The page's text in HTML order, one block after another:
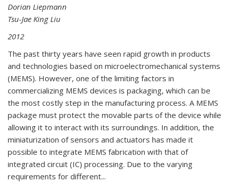
Dorian Liepmann
Tsu-Jae King Liu
2012
The past thirty years have seen rapid growth in products
and technologies based on microelectromechanical systems
(MEMS). However, one of the limiting factors in
commercializing MEMS devices is packaging, which can be
the most costly step in the manufacturing process. A MEMS
package must protect the movable parts of the device while
allowing it to interact with its surroundings. In addition, the
miniaturization of sensors and actuators has made it
possible to integrate MEMS fabrication with that of
integrated circuit (IC) processing. Due to the varying
requirements for different...